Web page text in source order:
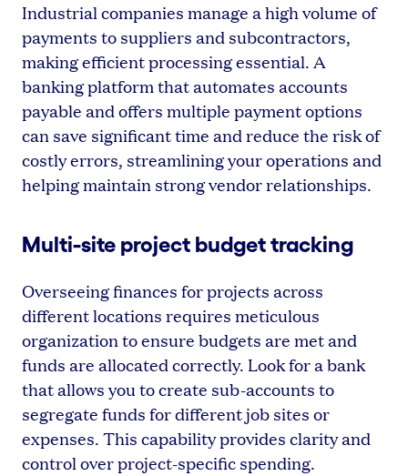
Industrial companies manage a high volume of
payments to suppliers and subcontractors,
making efficient processing essential. A
banking platform that automates accounts
payable and offers multiple payment options
can save significant time and reduce the risk of
costly errors, streamlining your operations and
helping maintain strong vendor relationships.
Multi-site project budget tracking
Overseeing finances for projects across
different locations requires meticulous
organization to ensure budgets are met and
funds are allocated correctly. Look for a bank
that allows you to create sub-accounts to
segregate funds for different job sites or
expenses. This capability provides clarity and
control over project-specific spending.